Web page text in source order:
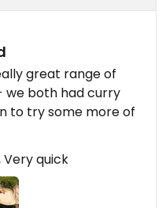
great range of
we both had curry
to try some more of
Very quick